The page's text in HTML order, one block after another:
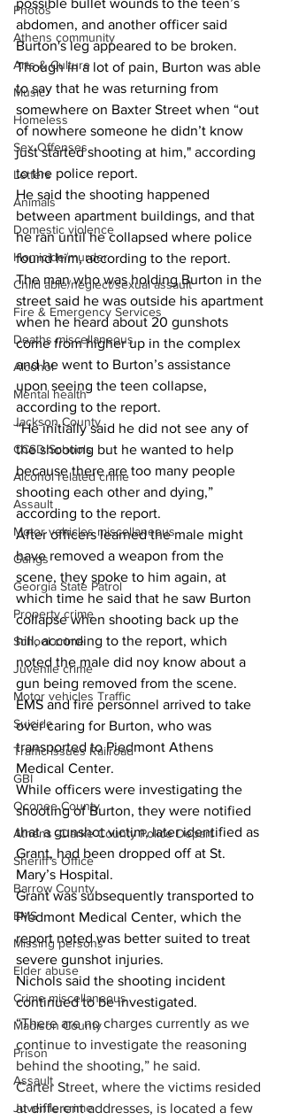
Photos
Athens community
Arts & Culture
Music
Homeless
Sex Offenses
Letters
Animals
Domestic violence
Homicide/murder
Child able/neglect/sexual assault
Fire & Emergency Services
Deaths miscellaneous
Alcohol
Mental health
Jackson County
CCSD Schools
Alcohol related crime
Assault
Motor vehicles miscellaneous
Gangs
Georgia State Patrol
Property crime
School crime
Juvenile crime
Motor vehicles Traffic
Suicide
Traffic issues Railroad
GBI
Oconee County
Athens -Clarke County Police Depart
Sheriff’s Office
Barrow County
EMS
Missing persons
Elder abuse
Crime miscellaneous
Madison County
Prison
Assault
Juvenile crime
abdomen, and another officer said
Burton's leg appeared to be broken.
Though in a lot of pain, Burton was able
to say that he was returning from
somewhere on Baxter Street when “out
of nowhere someone he didn’t know
just started shooting at him," according
to the police report.
He said the shooting happened
between apartment buildings, and that
he ran until he collapsed where police
found him, according to the report.
The man who was holding Burton in the
street said he was outside his apartment
when he heard about 20 gunshots
come from higher up in the complex
and he went to Burton’s assistance
upon seeing the teen collapse,
according to the report.
“He initially said he did not see any of
the shooting but he wanted to help
because there are too many people
shooting each other and dying,”
according to the report.
After officers learned the male might
have removed a weapon from the
scene, they spoke to him again, at
which time he said that he saw Burton
collapse when shooting back up the
hill, according to the report, which
noted the male did noy know about a
gun being removed from the scene.
EMS and fire personnel arrived to take
over caring for Burton, who was
transported to Piedmont Athens
Medical Center.
While officers were investigating the
shooting of Burton, they were notified
that a gunshot victim, later identified as
Grant, had been dropped off at St.
Mary’s Hospital.
Grant was subsequently transported to
Piedmont Medical Center, which the
report noted was better suited to treat
severe gunshot injuries.
Nichols said the shooting incident
continued to be investigated.
“There are no charges currently as we
continue to investigate the reasoning
behind the shooting,” he said.
Carter Street, where the victims resided
at different addresses, is located a few